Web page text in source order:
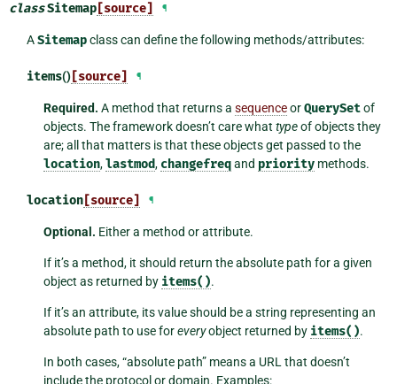
classSitemap [source] ¶
ASitemapclass can define the following methods/attributes:
items()[source] ¶
Required. A method that returns asequenceorQuerySetof
objects. The framework doesn’t care whattypeof objects they
are; all that matters is that these objects get passed to the
location,lastmod, changefreqand priority methods.
location[source] ¶
Optional. Either a method or attribute.
If it’s a method, it should return the absolute path for a given
object as returned by items().
If it’s an attribute, its value should be a string representing an
absolute path to use foreveryobject returned by items().
In both cases, “absolute path” means a URL that doesn’t
include the protocol or domain. Examples: